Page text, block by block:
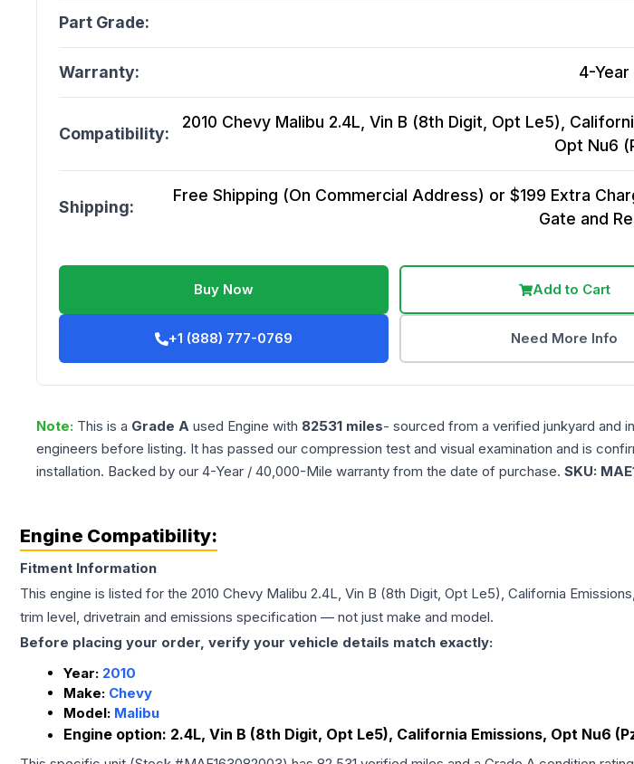
Part Grade:
Warranty: 4-
Compatibility:
2010 Chevy Malibu 2.4L, Vin B (8th Digit, Opt Le5),
Opt Nu6
Shipping:
Free Shipping (On Commercial Address) or $199 Extra
Gate and
Buy Now Add to Cart
+1 (888) 777-0769 Need More Info
Note: This is a Grade A used Engine with 82531 miles- sourced from a verified junkyard and
engineers before listing. It has passed our compression test and visual examination and is
installation. Backed by our 4-Year / 40,000-Mile warranty from the date of purchase. SKU:
Engine Compatibility:
Fitment Information
This engine is listed for the 2010 Chevy Malibu 2.4L, Vin B (8th Digit, Opt Le5), California
trim level, drivetrain and emissions specification — not just make and model.
Before placing your order, verify your vehicle details match exactly:
Year: 2010
Make: Chevy
Model: Malibu
Engine option: 2.4L, Vin B (8th Digit, Opt Le5), California Emissions, Opt Nu6